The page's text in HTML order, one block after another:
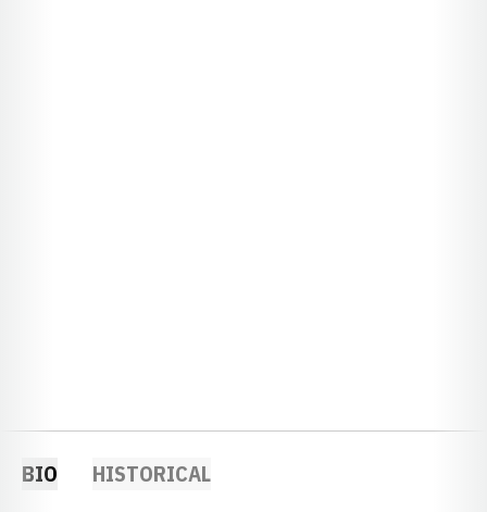
BIO HISTORICAL